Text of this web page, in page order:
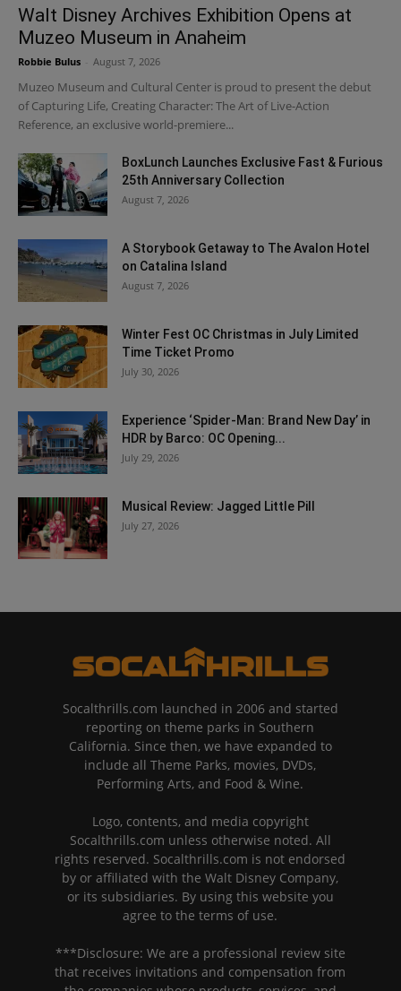
Walt Disney Archives Exhibition Opens at
Muzeo Museum in Anaheim
Robbie Bulus August 7, 2026
Muzeo Museum and Cultural Center is proud to present the debut
of Capturing Life, Creating Character: The Art of Live-Action
Reference, an exclusive world-premiere...
BoxLunch Launches Exclusive Fast & Furious
25th Anniversary Collection
August 7, 2026
A Storybook Getaway to The Avalon Hotel
on Catalina Island
August 7, 2026
Winter Fest OC Christmas in July Limited
Time Ticket Promo
July 30, 2026
Experience ‘Spider-Man: Brand New Day’ in
HDR by Barco: OC Opening...
July 29, 2026
Musical Review: Jagged Little Pill
July 27, 2026
Socalthrills.com launched in 2006 and started
reporting on theme parks in Southern
California. Since then, we have expanded to
include all Theme Parks, movies, DVDs,
Performing Arts, and Food & Wine.
Logo, contents, and media copyright
Socalthrills.com unless otherwise noted. All
rights reserved. Socalthrills.com is not endorsed
by or affiliated with the Walt Disney Company,
or its subsidiaries. By using this website you
agree to the terms of use.
***Disclosure: We are a professional review site
that receives invitations and compensation from